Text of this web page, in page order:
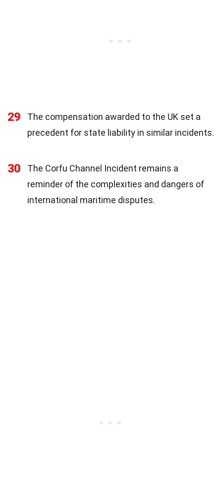
29
The compensation awarded to the UK set a
precedent for state liability in similar incidents.
30
The Corfu Channel Incident remains a
reminder of the complexities and dangers of
international maritime disputes.